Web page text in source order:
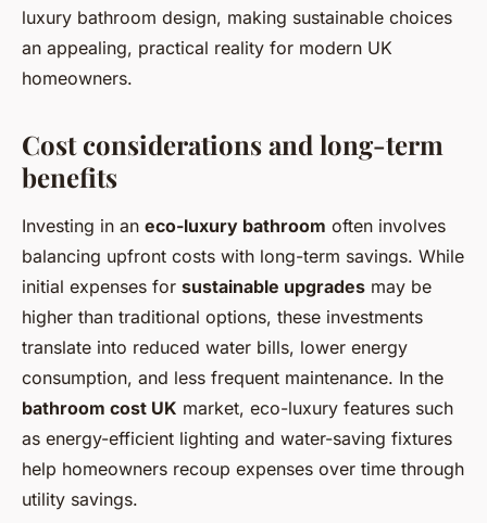
luxury bathroom design, making sustainable choices
an appealing, practical reality for modern UK
homeowners.
Cost considerations and long-term
benefits
Investing in an eco-luxury bathroom often involves
balancing upfront costs with long-term savings. While
initial expenses for sustainable upgrades may be
higher than traditional options, these investments
translate into reduced water bills, lower energy
consumption, and less frequent maintenance. In the
bathroom cost UK market, eco-luxury features such
as energy-efficient lighting and water-saving fixtures
help homeowners recoup expenses over time through
utility savings.